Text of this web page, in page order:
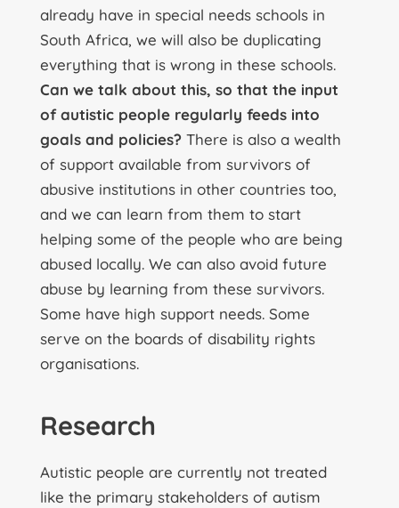
already have in special needs schools in
South Africa, we will also be duplicating
everything that is wrong in these schools.
Can we talk about this, so that the input
of autistic people regularly feeds into
goals and policies?There is also a wealth
of support available from survivors of
abusive institutions in other countries too,
and we can learn from them to start
helping some of the people who are being
abused locally. We can also avoid future
abuse by learning from these survivors.
Some have high support needs. Some
serve on the boards of disability rights
organisations.
Research
Autistic people are currently not treated
like the primary stakeholders of autism